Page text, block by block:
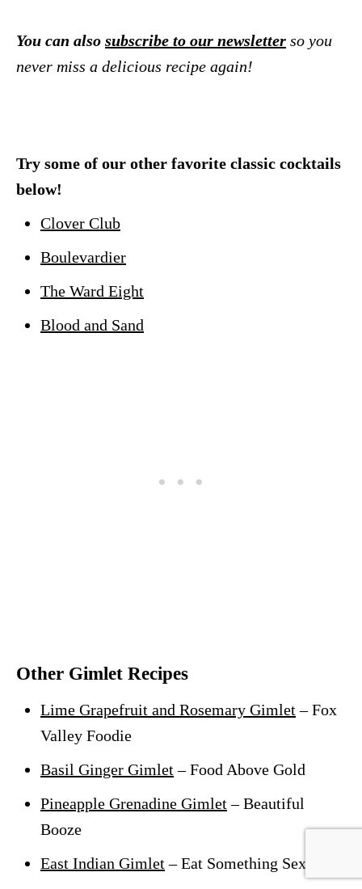
You can also subscribe to our newsletter so you
never miss a delicious recipe again!
Try some of our other favorite classic cocktails
below!
Clover Club
Boulevardier
The Ward Eight
Blood and Sand
Other Gimlet Recipes
Lime Grapefruit and Rosemary Gimlet– Fox
Valley Foodie
Basil Ginger Gimlet– Food Above Gold
Pineapple Grenadine Gimlet– Beautiful
Booze
East Indian Gimlet– Eat Something Sexy